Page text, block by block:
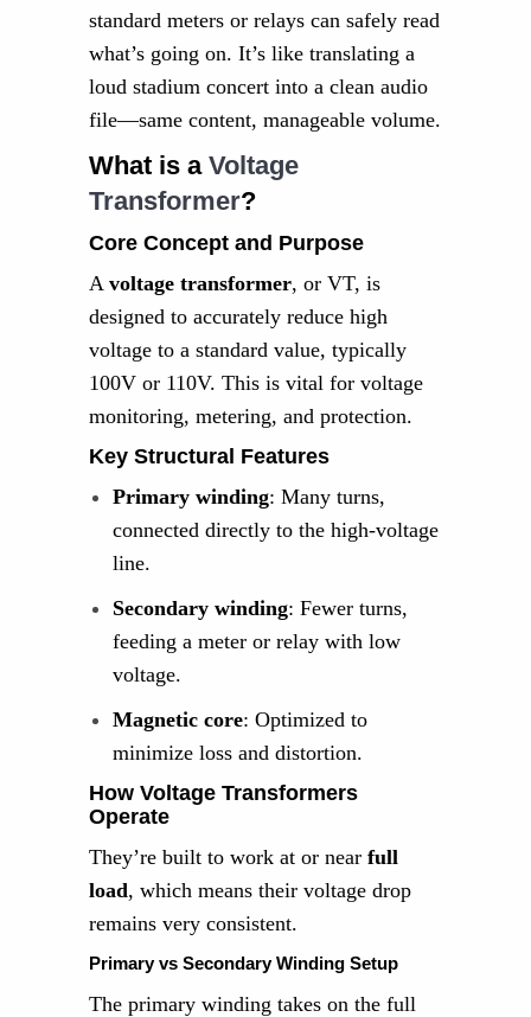
standard meters or relays can safely read
what’s going on. It’s like translating a
loud stadium concert into a clean audio
file—same content, manageable volume.
What is a Voltage
Transformer?
Core Concept and Purpose
A voltage transformer, or VT, is
designed to accurately reduce high
voltage to a standard value, typically
100V or 110V. This is vital for voltage
monitoring, metering, and protection.
Key Structural Features
Primary winding: Many turns,
connected directly to the high-voltage
line.
Secondary winding: Fewer turns,
feeding a meter or relay with low
voltage.
Magnetic core: Optimized to
minimize loss and distortion.
How Voltage Transformers
Operate
They’re built to work at or near full
load, which means their voltage drop
remains very consistent.
Primary vs Secondary Winding Setup
The primary winding takes on the full